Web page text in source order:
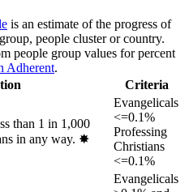
is an estimate of the progress of
people cluster or country.
people group values for percent
Adherent.
Criteria
than 1 in 1,000
in any way. ✸︎
Evangelicals
<=0.1%
Professing
Christians
<=0.1%
Evangelicals